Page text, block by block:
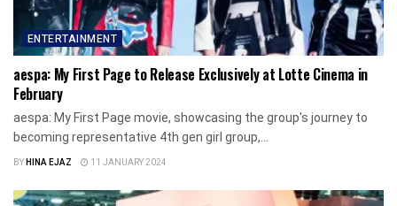
ENTERTAINMENT
aespa: My First Page to Release Exclusively at Lotte Cinema in
February
aespa: My First Page movie, showcasing the group's journey to
becoming representative 4th gen girl group,...
BYHINA EJAZ 11 JANUARY 2024